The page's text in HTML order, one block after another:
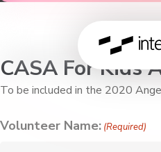
CASA For Kids
To be included in the 2020
Volunteer Name: (Required)